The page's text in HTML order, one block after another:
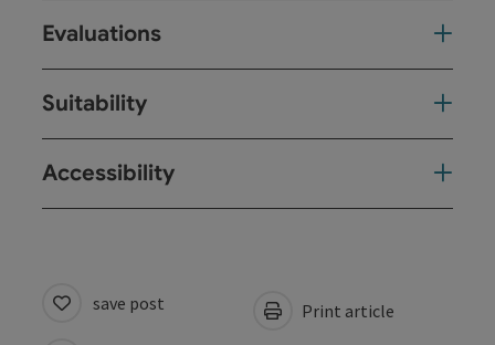
Evaluations
Suitability
Accessibility
save post Print article